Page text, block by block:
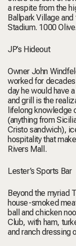
a respite from the
Ballpark Village
Stadium. 1000 Olive.
JP’s Hideout
Owner John
worked for
day he would have
and grill is the
lifelong knowledge
(anything from
Cristo sandwich),
hospitality that
Rivers Mall.
Lester’s Sports Bar
Beyond the myriad
house-smoked
ball and chicken
Club, with ham,
and ranch dressing